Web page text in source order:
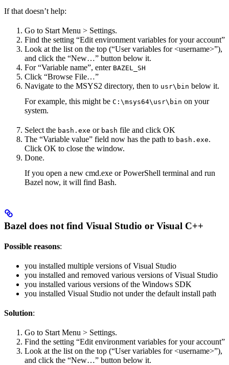
If that doesn’t help:
Go to Start Menu > Settings.
Find the setting “Edit environment variables for your account”
Look at the list on the top (“User variables for <username>”),
and click the “New…” button below it.
For “Variable name”, enter BAZEL_SH
Click “Browse File…”
Navigate to the MSYS2 directory, then to usr\bin below it.
For example, this might be C:\msys64\usr\bin on your
system.
Select the bash.exe or bash file and click OK
The “Variable value” field now has the path to bash.exe.
Click OK to close the window.
Done.
If you open a new cmd.exe or PowerShell terminal and run
Bazel now, it will find Bash.
Bazel does not find Visual Studio or Visual C++
Possible reasons:
you installed multiple versions of Visual Studio
you installed and removed various versions of Visual Studio
you installed various versions of the Windows SDK
you installed Visual Studio not under the default install path
Solution:
Go to Start Menu > Settings.
Find the setting “Edit environment variables for your account”
Look at the list on the top (“User variables for <username>”),
and click the “New…” button below it.